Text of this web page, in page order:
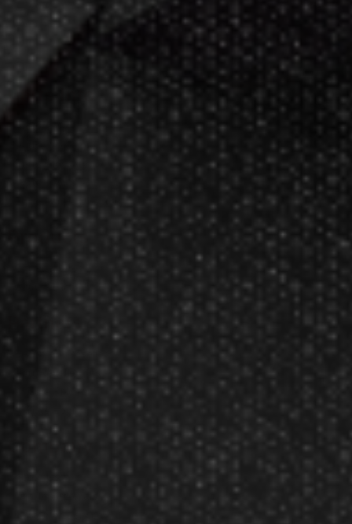
Darts Info
Darts FAQs
Darts Glossary
Products
Become A Reseller
Affiliate Program
Affiliate Login
Company
Customer Service